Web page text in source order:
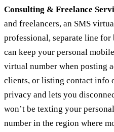
Consulting & Freelance
and freelancers, an SMS
professional, separate line for
can keep your personal
virtual number when posting
clients, or listing contact info
privacy and lets you
won’t be texting your
number in the region where